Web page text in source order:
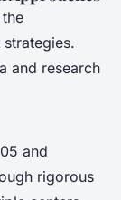
and research
and
rigorous